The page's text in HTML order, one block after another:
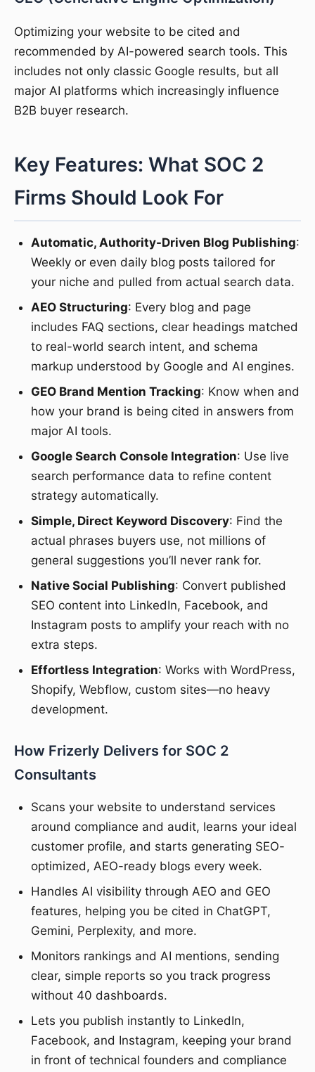
Optimizing your website to be cited and
recommended by AI-powered search tools. This
includes not only classic Google results, but all
major AI platforms which increasingly influence
B2B buyer research.
Key Features: What SOC 2
Firms Should Look For
Automatic, Authority-Driven Blog Publishing:
Weekly or even daily blog posts tailored for
your niche and pulled from actual search data.
AEO Structuring: Every blog and page
includes FAQ sections, clear headings matched
to real-world search intent, and schema
markup understood by Google and AI engines.
GEO Brand Mention Tracking: Know when and
how your brand is being cited in answers from
major AI tools.
Google Search Console Integration: Use live
search performance data to refine content
strategy automatically.
Simple, Direct Keyword Discovery: Find the
actual phrases buyers use, not millions of
general suggestions you’ll never rank for.
Native Social Publishing: Convert published
SEO content into LinkedIn, Facebook, and
Instagram posts to amplify your reach with no
extra steps.
Effortless Integration: Works with WordPress,
Shopify, Webflow, custom sites—no heavy
development.
How Frizerly Delivers for SOC 2
Consultants
Scans your website to understand services
around compliance and audit, learns your ideal
customer profile, and starts generating SEO-
optimized, AEO-ready blogs every week.
Handles AI visibility through AEO and GEO
features, helping you be cited in ChatGPT,
Gemini, Perplexity, and more.
Monitors rankings and AI mentions, sending
clear, simple reports so you track progress
without 40 dashboards.
Lets you publish instantly to LinkedIn,
Facebook, and Instagram, keeping your brand
in front of technical founders and compliance